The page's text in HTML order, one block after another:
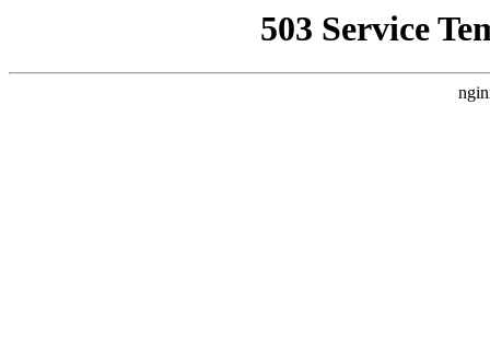
503 Service